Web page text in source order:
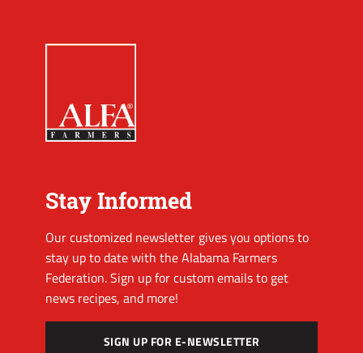
Stay Informed
Our customized newsletter gives you options to
stay up to date with the Alabama Farmers
Federation. Sign up for custom emails to get
news recipes, and more!
SIGN UP FOR E-NEWSLETTER